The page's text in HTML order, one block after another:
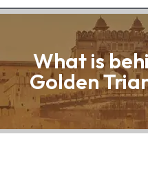
What is
Golden